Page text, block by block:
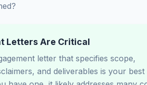
Letters Are Critical
letter that specifies scope,
and deliverables is your best